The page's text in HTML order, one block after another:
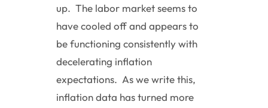
up. The labor market seems to
have cooled off and appears to
be functioning consistently with
decelerating inflation
expectations. As we write this,
inflation data has turned more